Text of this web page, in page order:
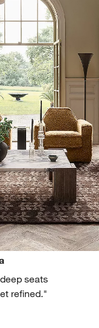
seats
refined."